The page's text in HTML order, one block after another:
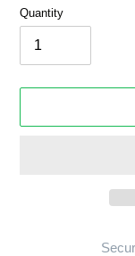
Quantity